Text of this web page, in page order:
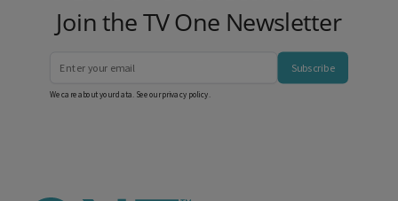
Join the TV One Newsletter
Subscribe
We care about your data. See ourprivacy policy